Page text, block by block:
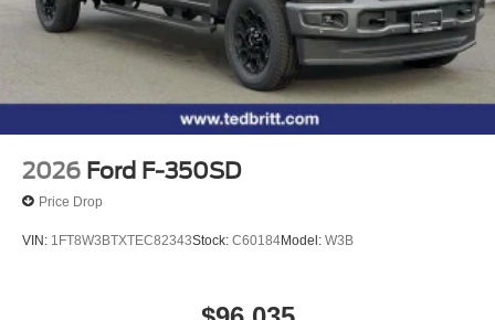
2026 Ford F-350SD
Price Drop
VIN: 1FT8W3BTXTEC82343Stock: C60184Model: W3B